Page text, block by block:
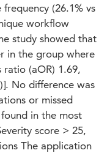
(26.1% vs
workflow
study showed that
in the group where
(aOR) 1.69,
No difference was
or missed
in the most
score > 25,
The application